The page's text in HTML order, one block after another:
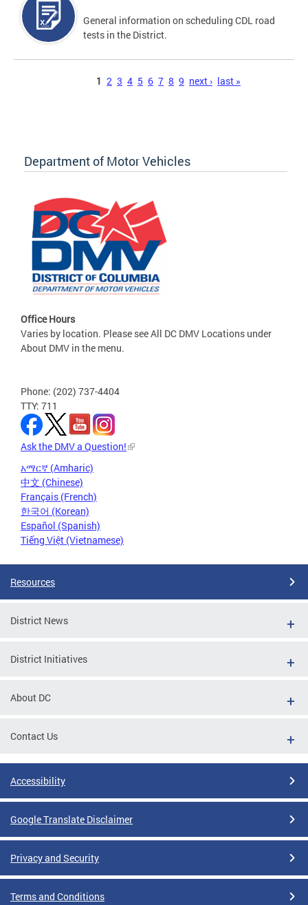
General information on scheduling CDL road
tests in the District.
1 2 3 4 5 6 7 8 9 next › last »
Department of Motor Vehicles
Office Hours
Varies by location. Please see All DC DMV Locations under
About DMV in the menu.
Phone: (202) 737-4404
TTY: 711
Ask the DMV a Question!
አማርኛ (Amharic)
中文 (Chinese)
Français (French)
한국어 (Korean)
Español (Spanish)
Tiếng Việt (Vietnamese)
Resources
District News
District Initiatives
About DC
Contact Us
Accessibility
Google Translate Disclaimer
Privacy and Security
Terms and Conditions